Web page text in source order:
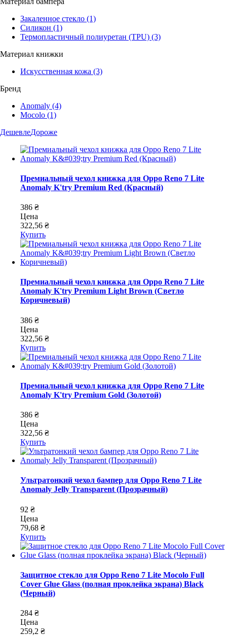
Закаленное стекло (1)
Силикон (1)
Термопластичный полиуретан (TPU) (3)
Материал книжки
Искусственная кожа (3)
Бренд
Anomaly (4)
Mocolo (1)
ДешевлеДороже
Премиальный чехол книжка для Oppo Reno 7 Lite
Anomaly K'try Premium Red (Красный)
386 ₴
Цена
322,56 ₴
Купить
Премиальный чехол книжка для Oppo Reno 7 Lite
Anomaly K'try Premium Light Brown (Светло
Коричневый)
386 ₴
Цена
322,56 ₴
Купить
Премиальный чехол книжка для Oppo Reno 7 Lite
Anomaly K'try Premium Gold (Золотой)
386 ₴
Цена
322,56 ₴
Купить
Ультратонкий чехол бампер для Oppo Reno 7 Lite
Anomaly Jelly Transparent (Прозрачный)
92 ₴
Цена
79,68 ₴
Купить
Защитное стекло для Oppo Reno 7 Lite Mocolo Full
Cover Glue Glass (полная проклейка экрана) Black
(Черный)
284 ₴
Цена
259,2 ₴